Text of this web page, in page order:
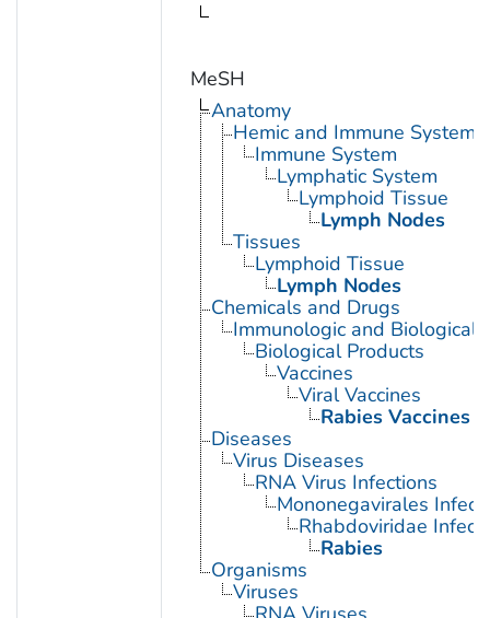
MeSH
Anatomy
Hemic and Immune Systems
Immune System
Lymphatic System
Lymphoid Tissue
Lymph Nodes
Tissues
Lymphoid Tissue
Lymph Nodes
Chemicals and Drugs
Immunologic and Biological
Biological Products
Vaccines
Viral Vaccines
Rabies Vaccines
Diseases
Virus Diseases
RNA Virus Infections
Mononegavirales
Rhabdoviridae
Rabies
Organisms
Viruses